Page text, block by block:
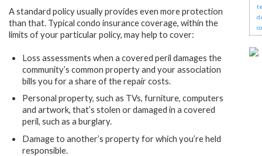
A standard policy usually provides even more protection
than that. Typical condo insurance coverage, within the
limits of your particular policy, may help to cover:
Loss assessments when a covered peril damages the
community’s common property and your association
bills you for a share of the repair costs.
Personal property, such as TVs, furniture, computers
and artwork, that’s stolen or damaged in a covered
peril, such as a burglary.
Damage to another’s property for which you’re held
responsible.